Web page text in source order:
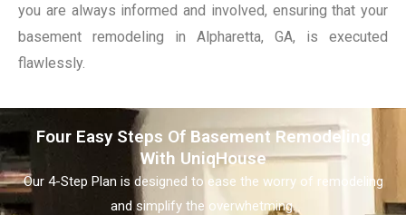
you are always informed and involved, ensuring that your
basement remodeling in Alpharetta, GA, is executed
flawlessly.
Four Easy Steps Of Basement Remodeling
With UniqHouse
Our 4-Step Plan is designed to ease the worry of remodeling
and simplify the overwhetming.